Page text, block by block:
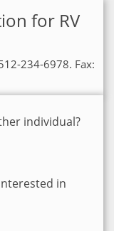
for RV
234-6978. Fax:
individual?
in